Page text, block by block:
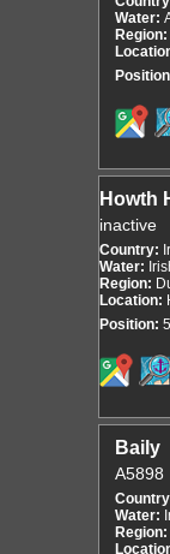
Water:
Region:
Howth
inactive
Country:
Water:
Region:
Location:
Position:
Baily
A5898
Water:
Region: